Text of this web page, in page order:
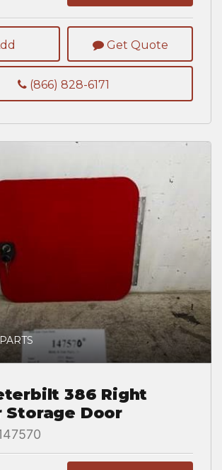
Get Quote
(866) 828-6171
386 Right
Storage Door